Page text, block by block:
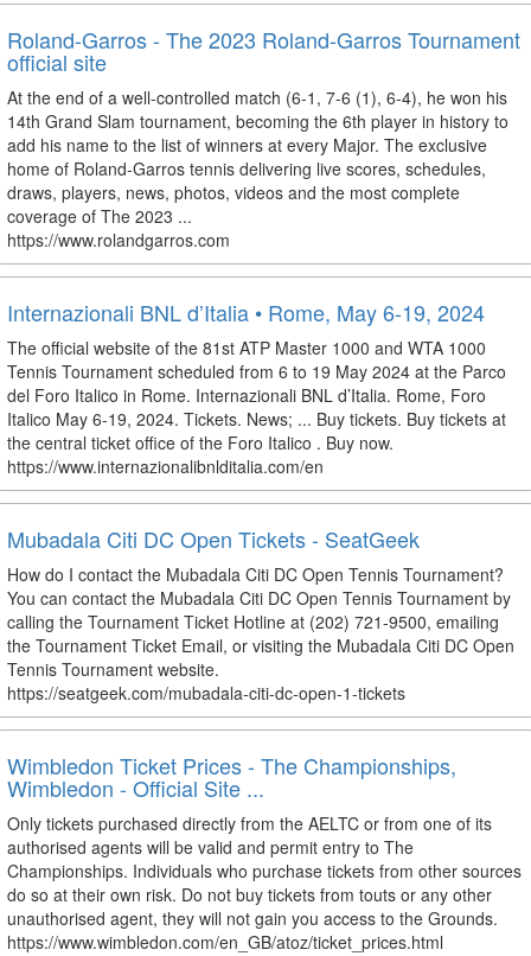
Roland-Garros - The 2023 Roland-Garros Tournament
official site
At the end of a well-controlled match (6-1, 7-6 (1), 6-4), he won his
14th Grand Slam tournament, becoming the 6th player in history to
add his name to the list of winners at every Major. The exclusive
home of Roland-Garros tennis delivering live scores, schedules,
draws, players, news, photos, videos and the most complete
coverage of The 2023 ...
https://www.rolandgarros.com
Internazionali BNL d’Italia • Rome, May 6-19, 2024
The official website of the 81st ATP Master 1000 and WTA 1000
Tennis Tournament scheduled from 6 to 19 May 2024 at the Parco
del Foro Italico in Rome. Internazionali BNL d’Italia. Rome, Foro
Italico May 6-19, 2024. Tickets. News; ... Buy tickets. Buy tickets at
the central ticket office of the Foro Italico . Buy now.
https://www.internazionalibnlditalia.com/en
Mubadala Citi DC Open Tickets - SeatGeek
How do I contact the Mubadala Citi DC Open Tennis Tournament?
You can contact the Mubadala Citi DC Open Tennis Tournament by
calling the Tournament Ticket Hotline at (202) 721-9500, emailing
the Tournament Ticket Email, or visiting the Mubadala Citi DC Open
Tennis Tournament website.
https://seatgeek.com/mubadala-citi-dc-open-1-tickets
Wimbledon Ticket Prices - The Championships,
Wimbledon - Official Site ...
Only tickets purchased directly from the AELTC or from one of its
authorised agents will be valid and permit entry to The
Championships. Individuals who purchase tickets from other sources
do so at their own risk. Do not buy tickets from touts or any other
unauthorised agent, they will not gain you access to the Grounds.
https://www.wimbledon.com/en_GB/atoz/ticket_prices.html